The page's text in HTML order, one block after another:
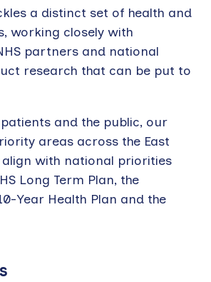
a distinct set of health and
working closely with
partners and national
research that can be put to
and the public, our
areas across the East
align with national priorities
Long Term Plan, the
Year Health Plan and the